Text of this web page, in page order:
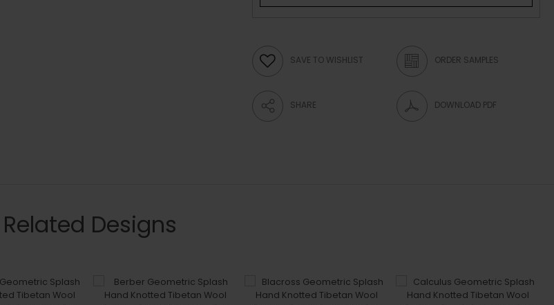
SAVE TO WISHLIST ORDER SAMPLES
SHARE DOWNLOAD PDF
Related Designs